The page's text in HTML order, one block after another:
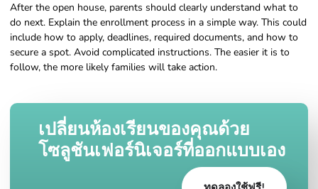
After the open house, parents should clearly understand what to
do next. Explain the enrollment process in a simple way. This could
include how to apply, deadlines, required documents, and how to
secure a spot. Avoid complicated instructions. The easier it is to
follow, the more likely families will take action.
เปลี่ยนห้องเรียนของคุณด้วย
โซลูชันเฟอร์นิเจอร์ที่ออกแบบเอง